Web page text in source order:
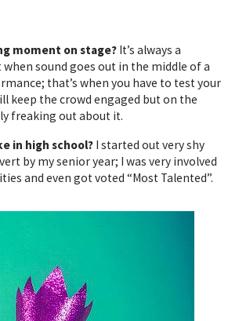
moment on stage? It’s always a
sound goes out in the middle of a
that’s when you have to test your
keep the crowd engaged but on the
freaking out about it.
in high school? I started out very shy
by my senior year; I was very involved
and even got voted “Most Talented”.